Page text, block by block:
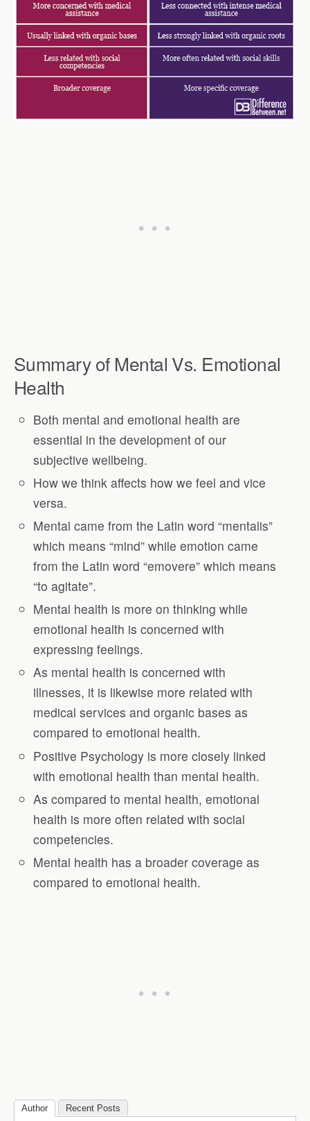
Summary of Mental Vs. Emotional
Health
Both mental and emotional health are
essential in the development of our
subjective wellbeing.
How we think affects how we feel and vice
versa.
Mental came from the Latin word “mentalis”
which means “mind” while emotion came
from the Latin word “emovere” which means
“to agitate”.
Mental health is more on thinking while
emotional health is concerned with
expressing feelings.
As mental health is concerned with
illnesses, it is likewise more related with
medical services and organic bases as
compared to emotional health.
Positive Psychology is more closely linked
with emotional health than mental health.
As compared to mental health, emotional
health is more often related with social
competencies.
Mental health has a broader coverage as
compared to emotional health.
Author Recent Posts